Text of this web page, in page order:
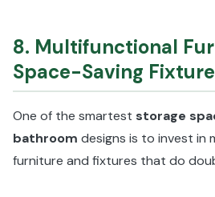
8. Multifunctional
Space-Saving
One of the smartest storage
bathroom designs is to invest in
furniture and fixtures that do